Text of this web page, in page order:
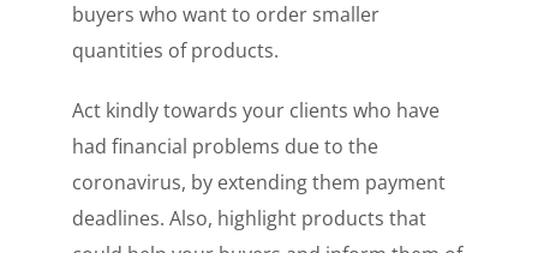
buyers who want to order smaller
quantities of products.
Act kindly towards your clients who have
had financial problems due to the
coronavirus, by extending them payment
deadlines. Also, highlight products that